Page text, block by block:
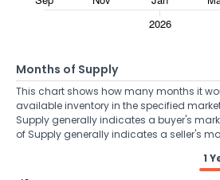
Months of Supply
This chart shows how many months it
available inventory in the specified
Supply generally indicates a buyer's
of Supply generally indicates a seller's
1